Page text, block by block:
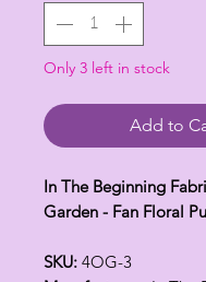
Only 3 left in stock
Add to
In The Beginning
Garden - Fan Floral
SKU: 4OG-3